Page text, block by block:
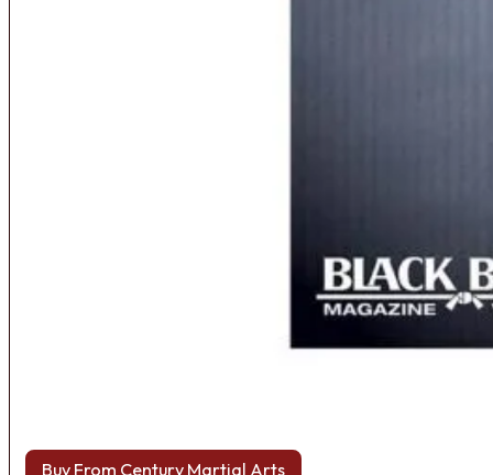
Buy From Century Martial Arts